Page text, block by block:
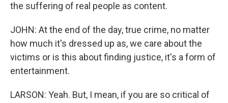
the suffering of real people as content.
JOHN: At the end of the day, true crime, no matter
how much it's dressed up as, we care about the
victims or is this about finding justice, it's a form of
entertainment.
LARSON: Yeah. But, I mean, if you are so critical of